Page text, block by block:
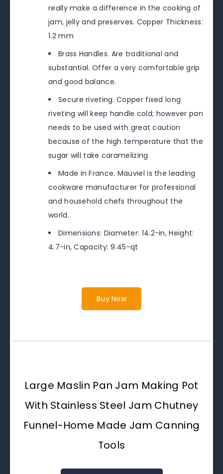
really make a difference in the cooking of
jam, jelly and preserves. Copper Thickness:
1.2 mm
Brass Handles. Are traditional and
substantial. Offer a very comfortable grip
and good balance.
Secure riveting. Copper fixed long
riveting will keep handle cold; however pan
needs to be used with great caution
because of the high temperature that the
sugar will take caramelizing
Made in France. Mauviel is the leading
cookware manufacturer for professional
and household chefs throughout the
world.
Dimensions: Diameter: 14.2-in, Height:
4.7-in, Capacity: 9.45-qt
Buy Now
Large Maslin Pan Jam Making Pot
With Stainless Steel Jam Chutney
Funnel-Home Made Jam Canning
Tools